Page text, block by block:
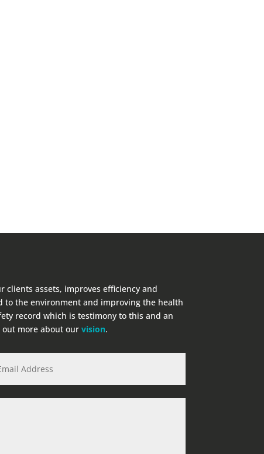
clients assets, improves efficiency and
to the environment and improving the health
record which is testimony to this and an
out more about our vision.